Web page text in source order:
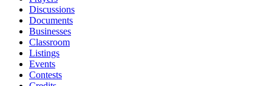
Discussions
Documents
Businesses
Classroom
Listings
Events
Contests